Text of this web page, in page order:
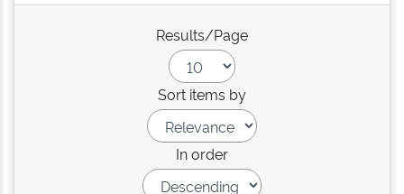
Results/Page
Sort items by
In order